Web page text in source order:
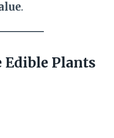
.
Edible Plants